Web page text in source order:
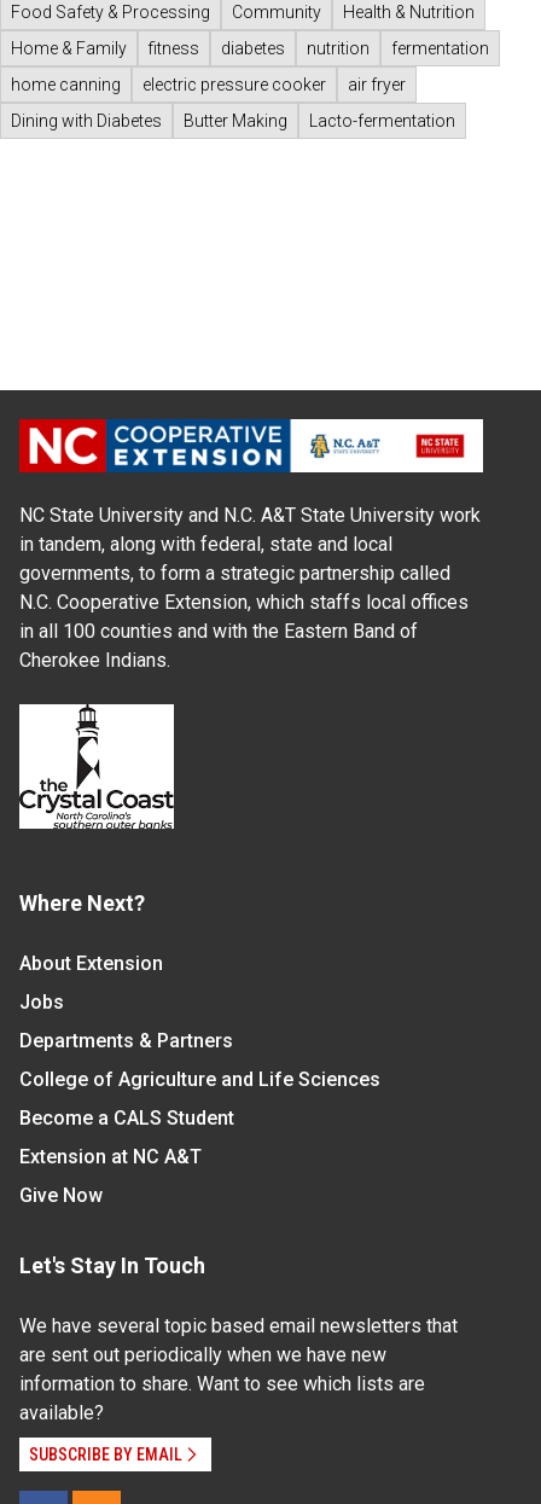
Food Safety & Processing Community
Health & Nutrition
Home & Family
fitness diabetes nutrition
fermentation
home canning
electric pressure cooker
air fryer
Dining with Diabetes
Butter Making Lacto-fermentation
NC State University and N.C. A&T State University work
in tandem, along with federal, state and local
governments, to form a strategic partnership called
N.C. Cooperative Extension, which staffs local offices
in all 100 counties and with the Eastern Band of
Cherokee Indians.
Where Next?
About Extension
Jobs
Departments & Partners
College of Agriculture and Life Sciences
Become a CALS Student
Extension at NC A&T
Give Now
Let's Stay In Touch
We have several topic based email newsletters that
are sent out periodically when we have new
information to share. Want to see which lists are
available?
SUBSCRIBE BY EMAIL